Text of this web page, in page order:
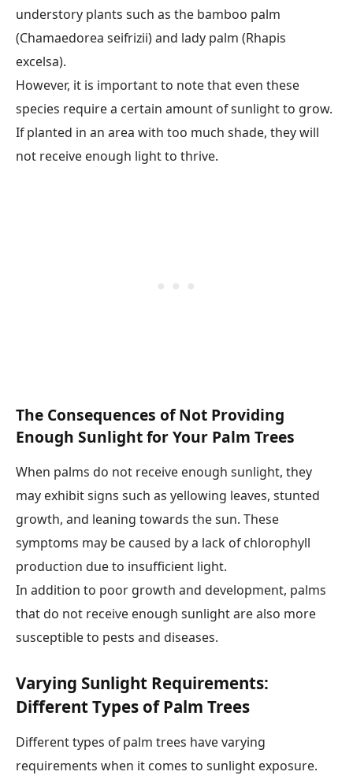
understory plants such as the bamboo palm
(Chamaedorea seifrizii) and lady palm (Rhapis
excelsa).
However, it is important to note that even these
species require a certain amount of sunlight to grow.
If planted in an area with too much shade, they will
not receive enough light to thrive.
The Consequences of Not Providing
Enough Sunlight for Your Palm Trees
When palms do not receive enough sunlight, they
may exhibit signs such as yellowing leaves, stunted
growth, and leaning towards the sun. These
symptoms may be caused by a lack of chlorophyll
production due to insufficient light.
In addition to poor growth and development, palms
that do not receive enough sunlight are also more
susceptible to pests and diseases.
Varying Sunlight Requirements:
Different Types of Palm Trees
Different types of palm trees have varying
requirements when it comes to sunlight exposure.